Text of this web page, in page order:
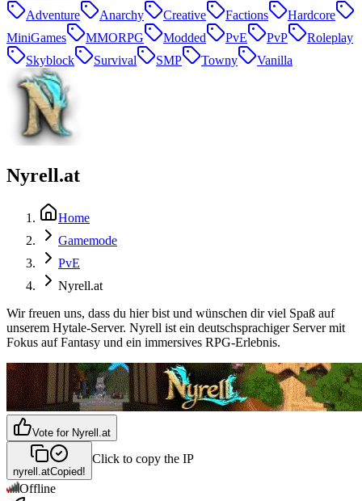
Adventure
Anarchy Creative Factions
Hardcore
MiniGames
MMORPG Modded PvE PvP
Roleplay
Skyblock
Survival SMP Towny Vanilla
Nyrell.at
Home
Gamemode
PvE
Nyrell.at
Wir freuen uns, dass du hier bist und wünschen dir viel Spaß auf
unserem Hytale-Server. Nyrell ist ein deutschsprachiger Server mit
Fokus auf Fantasy und ein immersives RPG-Erlebnis.
Vote for Nyrell.at
nyrell.atCopied!
Click to copy the IP
Offline